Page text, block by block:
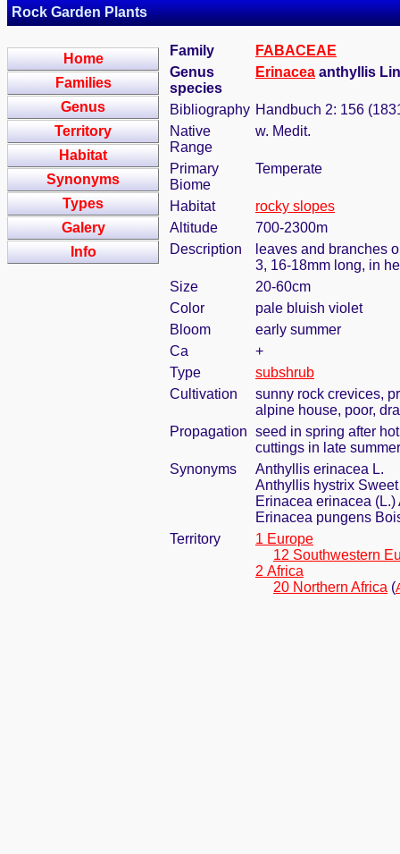
Rock Garden Plants
Home
Families
Genus
Territory
Habitat
Synonyms
Types
Galery
Info
Family
FABACEAE
Genus
species
Erinacea anthyllis
Bibliography Handbuch 2: 156
Native
Range
w. Medit.
Primary
Biome
Temperate
Habitat
rocky slopes
Altitude
700-2300m
Description
leaves and branches
3, 16-18mm long, in
Size
20-60cm
Color
pale bluish violet
Bloom
early summer
Ca
+
Type
subshrub
Cultivation
sunny rock crevices,
alpine house, poor,
Propagation seed in spring after
cuttings in late summer
Synonyms
Anthyllis erinacea L.
Anthyllis hystrix Sweet
Erinacea erinacea (L.)
Erinacea pungens
Territory
1 Europe
12 Southwestern
2 Africa
20 Northern Africa (